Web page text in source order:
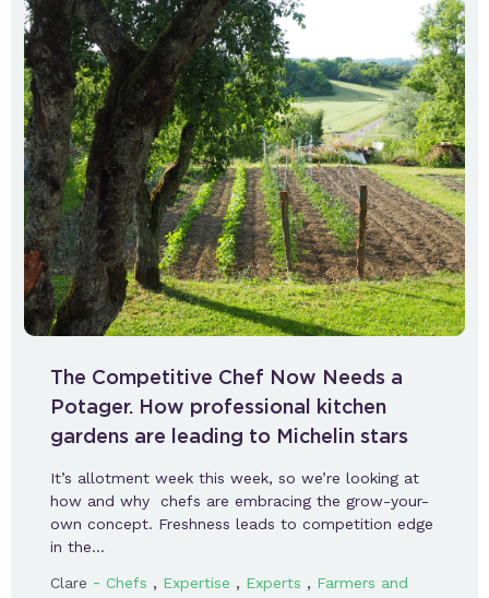
The Competitive Chef Now Needs a
Potager. How professional kitchen
gardens are leading to Michelin stars
It’s allotment week this week, so we’re looking at
how and why chefs are embracing the grow-your-
own concept. Freshness leads to competition edge
in the…
Clare - Chefs , Expertise , Experts , Farmers and